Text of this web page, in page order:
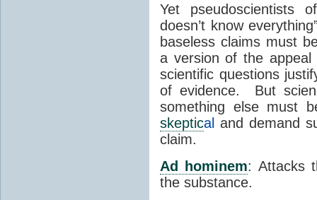
Yet pseudoscientists
doesn’t know
baseless claims must
a version of the appeal
scientific questions
of evidence. But
something else must
skeptical and demand
claim.
Ad hominem: Attacks
the substance.